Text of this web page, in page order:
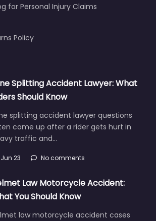
for Personal Injury Claims
Policy
Splitting Accident Lawyer: What
Should Know
splitting accident lawyer questions
come up after a rider gets hurt in
traffic and…
Jun 23 No comments
Law Motorcycle Accident:
You Should Know
law motorcycle accident cases